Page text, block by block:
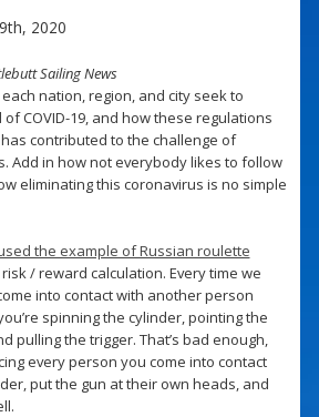
2020
Sailing News
nation, region, and city seek to
COVID-19, and how these regulations
contributed to the challenge of
Add in how not everybody likes to follow
eliminating this coronavirus is no simple
the example of Russian roulette
/ reward calculation. Every time we
into contact with another person
spinning the cylinder, pointing the
pulling the trigger. That’s bad enough,
every person you come into contact
put the gun at their own heads, and